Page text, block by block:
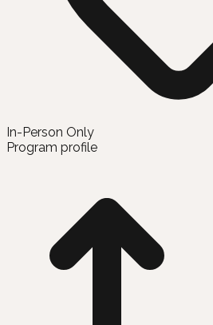
In-Person Only
Program profile